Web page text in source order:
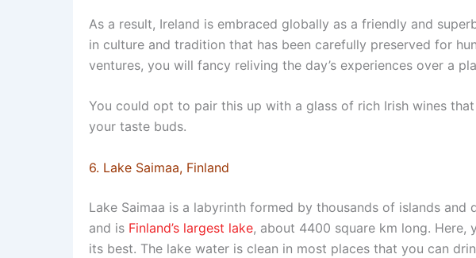
As a result, Ireland is embraced globally as a friendly and
in culture and tradition that has been carefully preserved for
ventures, you will fancy reliving the day’s experiences over a
You could opt to pair this up with a glass of rich Irish wines
your taste buds.
6. Lake Saimaa, Finland
Lake Saimaa is a labyrinth formed by thousands of islands and
and is Finland’s largest lake, about 4400 square km long. Here,
its best. The lake water is clean in most places that you can